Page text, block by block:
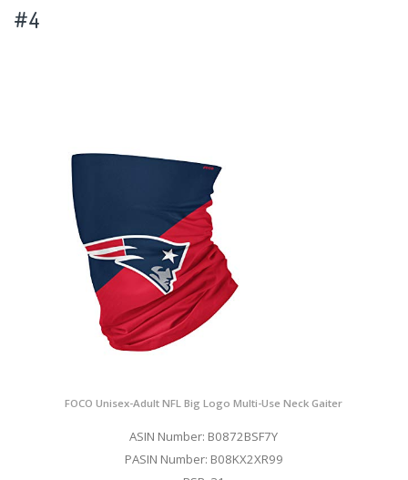
#4
FOCO Unisex-Adult NFL Big Logo Multi-Use Neck Gaiter
ASIN Number: B0872BSF7Y
PASIN Number: B08KX2XR99